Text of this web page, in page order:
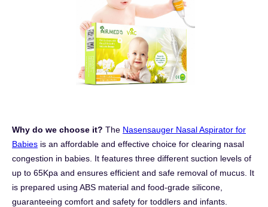
Why do we choose it? The Nasensauger Nasal Aspirator for
Babies is an affordable and effective choice for clearing nasal
congestion in babies. It features three different suction levels of
up to 65Kpa and ensures efficient and safe removal of mucus. It
is prepared using ABS material and food-grade silicone,
guaranteeing comfort and safety for toddlers and infants.